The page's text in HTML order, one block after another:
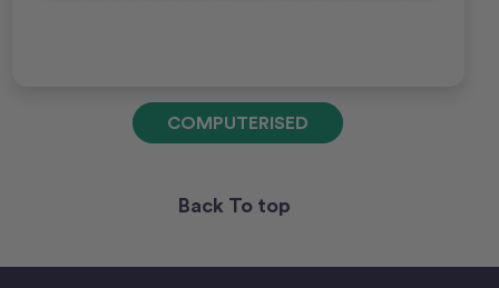
COMPUTERISED
Back To top